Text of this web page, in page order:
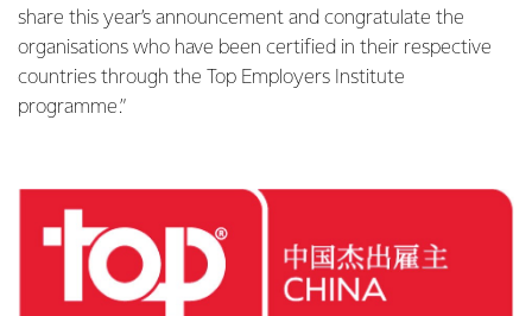
share this year’s announcement and congratulate the
organisations who have been certified in their respective
countries through the Top Employers Institute
programme.”